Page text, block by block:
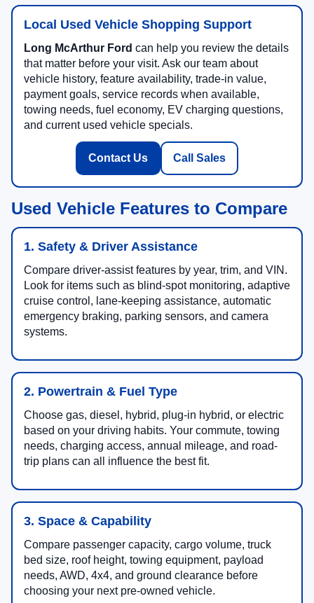
Local Used Vehicle Shopping Support
Long McArthur Ford can help you review the details
that matter before your visit. Ask our team about
vehicle history, feature availability, trade-in value,
payment goals, service records when available,
towing needs, fuel economy, EV charging questions,
and current used vehicle specials.
Contact Us Call Sales
Used Vehicle Features to Compare
1. Safety & Driver Assistance
Compare driver-assist features by year, trim, and VIN.
Look for items such as blind-spot monitoring, adaptive
cruise control, lane-keeping assistance, automatic
emergency braking, parking sensors, and camera
systems.
2. Powertrain & Fuel Type
Choose gas, diesel, hybrid, plug-in hybrid, or electric
based on your driving habits. Your commute, towing
needs, charging access, annual mileage, and road-
trip plans can all influence the best fit.
3. Space & Capability
Compare passenger capacity, cargo volume, truck
bed size, roof height, towing equipment, payload
needs, AWD, 4x4, and ground clearance before
choosing your next pre-owned vehicle.